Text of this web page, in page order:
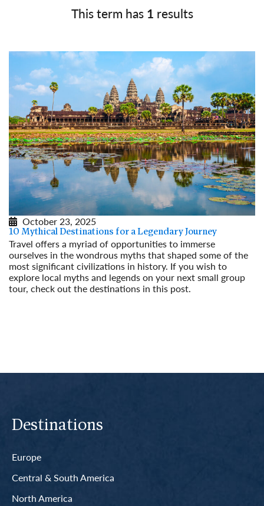
This term has 1 results
October 23, 2025
10 Mythical Destinations for a Legendary Journey
Travel offers a myriad of opportunities to immerse
ourselves in the wondrous myths that shaped some of the
most significant civilizations in history. If you wish to
explore local myths and legends on your next small group
tour, check out the destinations in this post.
Destinations
Europe
Central & South America
North America